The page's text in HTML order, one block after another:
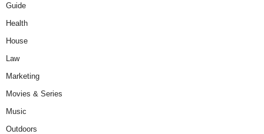
Guide
Health
House
Law
Marketing
Movies & Series
Music
Outdoors